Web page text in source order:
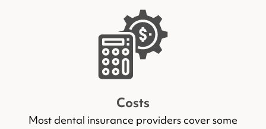
Costs
Most dental insurance providers cover some